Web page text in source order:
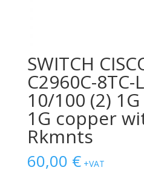
SWITCH
C2960C-
10/100 (2)
1G copper
Rkmnts
60,00 € +VAT